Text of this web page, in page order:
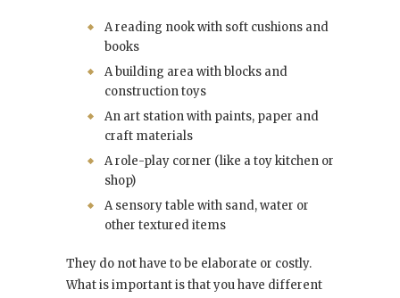
A reading nook with soft cushions and
books
A building area with blocks and
construction toys
An art station with paints, paper and
craft materials
A role-play corner (like a toy kitchen or
shop)
A sensory table with sand, water or
other textured items
They do not have to be elaborate or costly.
What is important is that you have different